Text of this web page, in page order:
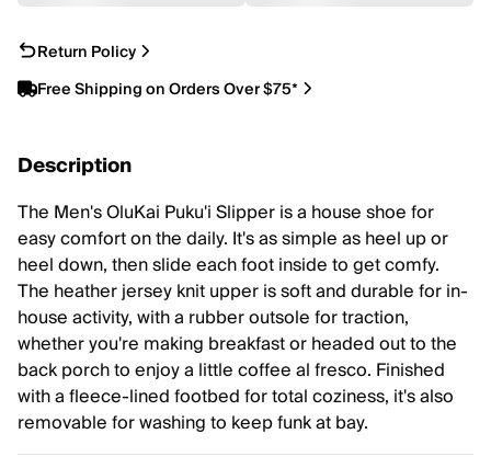
Return Policy
Free Shipping on Orders Over $75*
Description
The Men's OluKai Puku'i Slipper is a house shoe for
easy comfort on the daily. It's as simple as heel up or
heel down, then slide each foot inside to get comfy.
The heather jersey knit upper is soft and durable for in-
house activity, with a rubber outsole for traction,
whether you're making breakfast or headed out to the
back porch to enjoy a little coffee al fresco. Finished
with a fleece-lined footbed for total coziness, it's also
removable for washing to keep funk at bay.